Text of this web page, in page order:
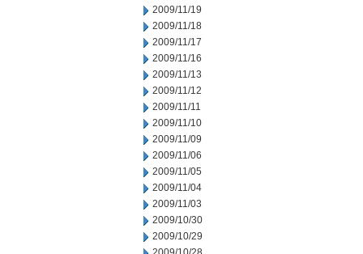
2009/11/19
2009/11/18
2009/11/17
2009/11/16
2009/11/13
2009/11/12
2009/11/11
2009/11/10
2009/11/09
2009/11/06
2009/11/05
2009/11/04
2009/11/03
2009/10/30
2009/10/29